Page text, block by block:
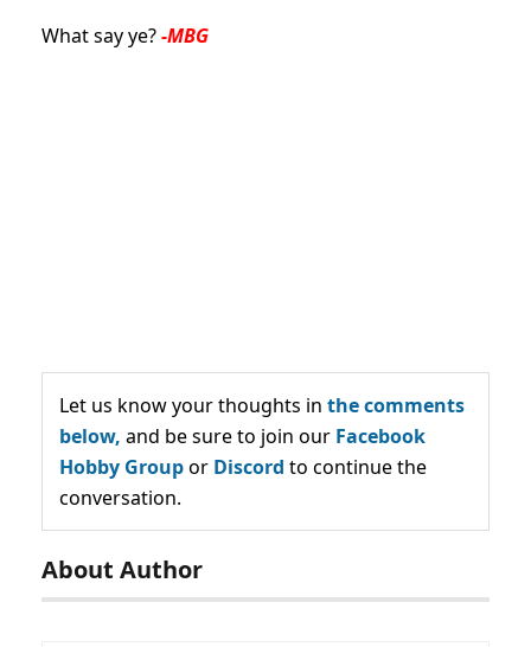
What say ye?-MBG
Let us know your thoughts in the comments
below, and be sure to join our Facebook
Hobby Groupor Discord to continue the
conversation.
About Author